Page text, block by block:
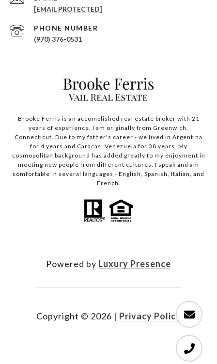
[EMAIL PROTECTED]
PHONE NUMBER
(970) 376-0531
Brooke Ferris is an accomplished real estate broker with 21
years of experience. I am originally from Greenwich,
Connecticut. Due to my father's career - we lived in Argentina
for 4 years and Caracas, Venezuela for 38 years. My
cosmopolitan background has added greatly to my enjoyment in
meeting new people from different cultures. I speak and am
comfortable in several languages - English, Spanish, Italian, and
French.
Powered by Luxury Presence
Copyright © 2026 | Privacy Policy